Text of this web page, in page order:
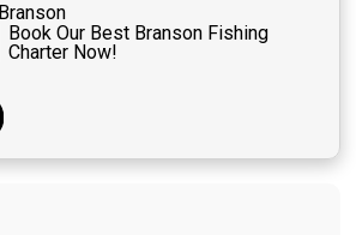
Branson
Book Our Best Branson Fishing
Charter Now!